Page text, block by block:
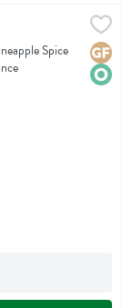
Beverage
Spice